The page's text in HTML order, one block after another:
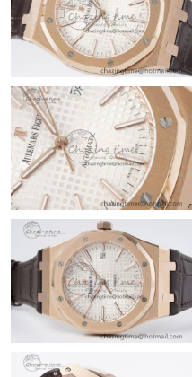
Just Sold: Isaac from Miami
Just Sold: Dana from
Just Sold: Ursula from San
PM.
Just Sold: Kyle from
Just Sold: Lily from Houston
Just Sold: Helen from San
Just Sold: Xander from San